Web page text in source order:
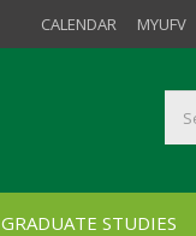
CALENDAR MYUFV
GRADUATE STUDIES